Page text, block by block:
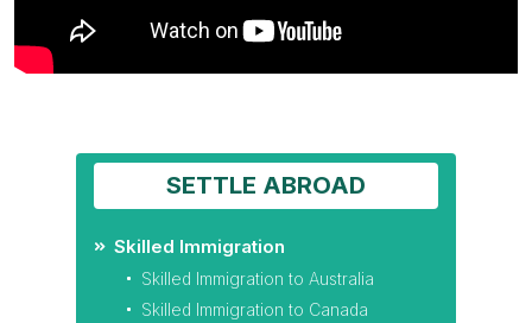
SETTLE ABROAD
Skilled Immigration
Skilled Immigration to Australia
Skilled Immigration to Canada